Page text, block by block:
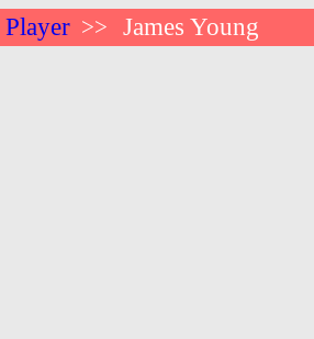
>> James Young